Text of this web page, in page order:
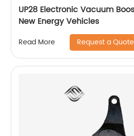
UP28 Electronic Vacuum
New Energy Vehicles
Read More Request a Quote